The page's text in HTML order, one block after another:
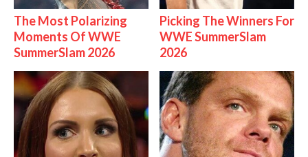
The Most Polarizing
Moments Of WWE
SummerSlam 2026
Picking The Winners For
WWE SummerSlam
2026